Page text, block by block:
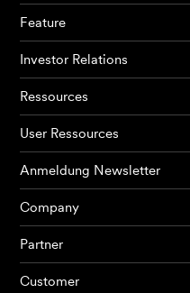
Produkte
Feature
Investor Relations
Ressources
User Ressources
Anmeldung Newsletter
Company
Partner
Customer